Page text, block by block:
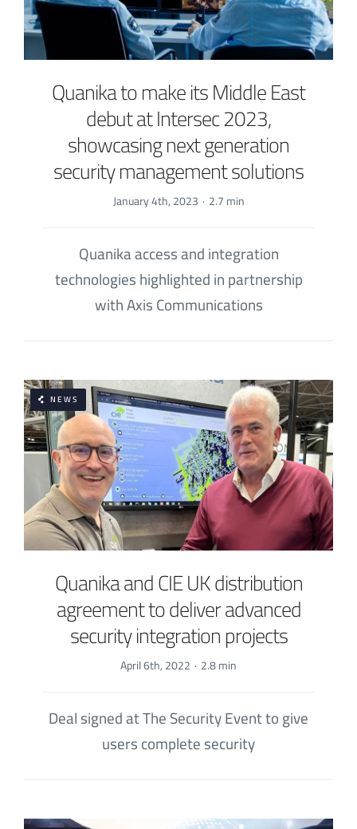
Quanika to make its Middle East
debut at Intersec 2023,
showcasing next generation
security management solutions
January 4th, 2023 · 2.7 min
Quanika access and integration
technologies highlighted in partnership
with Axis Communications
NEWS
Quanika and CIE UK distribution
agreement to deliver advanced
security integration projects
April 6th, 2022 · 2.8 min
Deal signed at The Security Event to give
users complete security